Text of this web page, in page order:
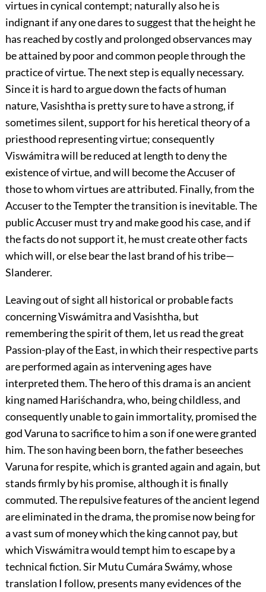
virtues in cynical contempt; naturally also he is
indignant if any one dares to suggest that the height he
has reached by costly and prolonged observances may
be attained by poor and common people through the
practice of virtue. The next step is equally necessary.
Since it is hard to argue down the facts of human
nature, Vasishtha is pretty sure to have a strong, if
sometimes silent, support for his heretical theory of a
priesthood representing virtue; consequently
Viswámitra will be reduced at length to deny the
existence of virtue, and will become the Accuser of
those to whom virtues are attributed. Finally, from the
Accuser to the Tempter the transition is inevitable. The
public Accuser must try and make good his case, and if
thefacts do not support it, he must create other facts
which will, or else bear the last brand of his tribe—
Slanderer.
Leaving out of sight all historical or probable facts
concerning Viswámitra and Vasishtha, but
remembering the spirit of them, let us read the great
Passion-play of the East, in which their respective parts
are performed again as intervening ages have
interpreted them. The hero of this drama is an ancient
king named Hariśchandra, who, being childless, and
consequently unable to gain immortality, promised the
god Varuna to sacrifice to him a son if one were granted
him. The son having been born, the father beseeches
Varuna for respite, which is granted again and again, but
stands firmly by his promise, although it is finally
commuted. The repulsive features of the ancient legend
are eliminated in the drama, the promise now being for
a vast sum of money which the king cannot pay, but
which Viswámitra would tempt him to escape by a
technical fiction. Sir Mutu Cumára Swámy, whose
translation I follow, presents many evidences of the